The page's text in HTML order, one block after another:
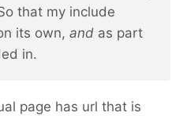
that my include
its own, and as part
in.
page has url that is